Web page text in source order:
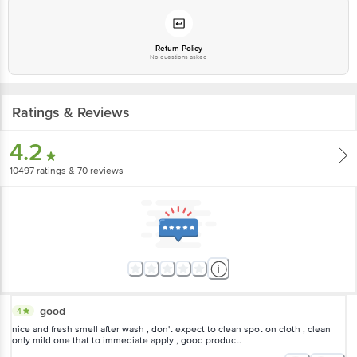
Return Policy
No questions asked
Ratings & Reviews
4.2
10497 ratings & 70 reviews
4 good
nice and fresh smell after wash , don't expect to clean spot on cloth , clean
only mild one that to immediate apply , good product.